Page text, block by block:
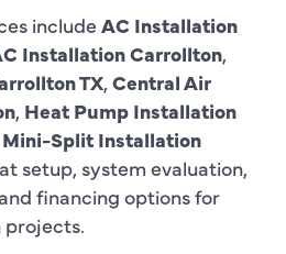
include AC Installation
Installation Carrollton,
TX, Central Air
, Heat Pump Installation
Split Installation
setup, system evaluation,
financing options for
projects.